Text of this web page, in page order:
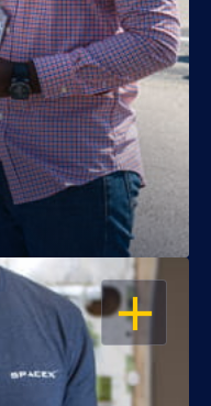
OPEN